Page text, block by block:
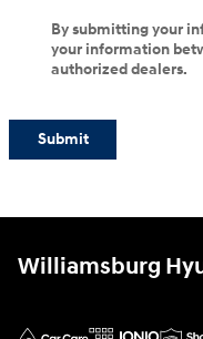
By submitting your
your information
authorized dealers.
Submit
Williamsburg